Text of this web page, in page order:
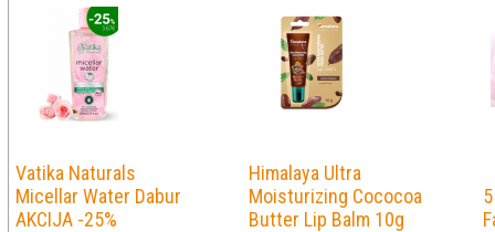
Vatika Naturals
Micellar Water Dabur
AKCIJA -25%
Himalaya Ultra
Moisturizing Cococoa
Butter Lip Balm 10g